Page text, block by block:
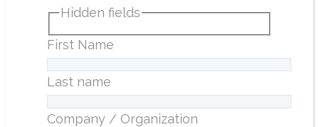
Hidden fields
First Name
Last name
Company / Organization